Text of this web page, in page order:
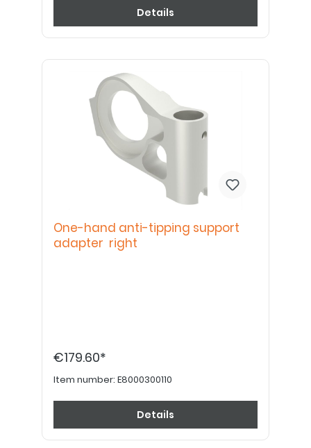
Details
One-hand anti-tipping support
adapter right
€179.60*
Item number: E8000300110
Details